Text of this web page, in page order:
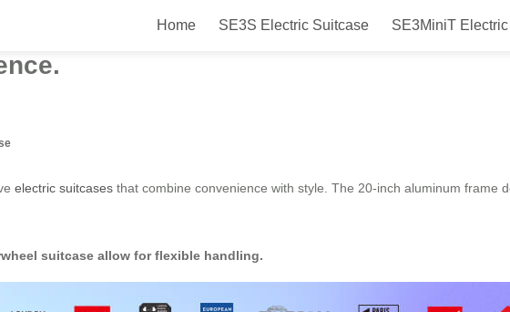
Home SE3S Electric Suitcase SE3MiniT
Smart & Compact Ride-On
electric suitcases that combine convenience with style. The 20-inch aluminum frame
suitcase allow for flexible handling.